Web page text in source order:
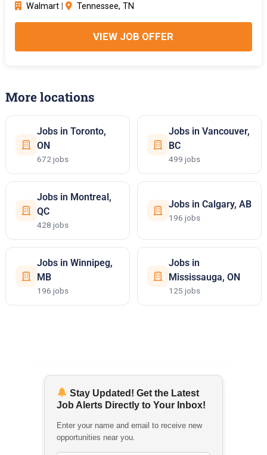
Walmart| Tennessee, TN
VIEW JOB OFFER
More locations
Jobs in Toronto,
ON
672 jobs
Jobs in Vancouver,
BC
499 jobs
Jobs in Montreal,
QC
428 jobs
Jobs in Calgary, AB
196 jobs
Jobs in Winnipeg,
MB
196 jobs
Jobs in
Mississauga, ON
125 jobs
Stay Updated! Get the Latest
Job Alerts Directly to Your Inbox!
Enter your name and email to receive new
opportunities near you.